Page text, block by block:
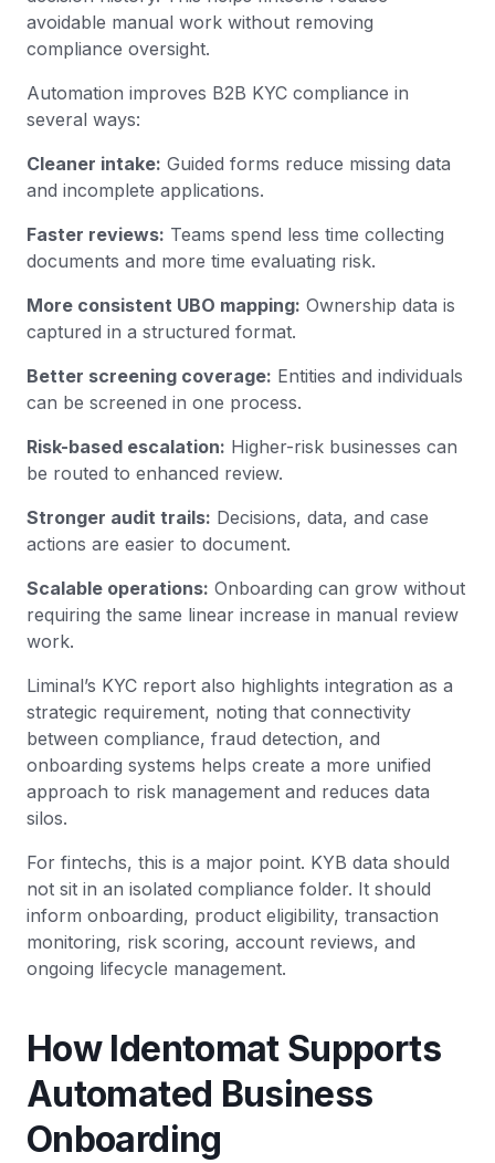
avoidable manual work without removing
compliance oversight.
Automation improves B2B KYC compliance in
several ways:
Cleaner intake: Guided forms reduce missing data
and incomplete applications.
Faster reviews: Teams spend less time collecting
documents and more time evaluating risk.
More consistent UBO mapping: Ownership data is
captured in a structured format.
Better screening coverage: Entities and individuals
can be screened in one process.
Risk-based escalation: Higher-risk businesses can
be routed to enhanced review.
Stronger audit trails: Decisions, data, and case
actions are easier to document.
Scalable operations: Onboarding can grow without
requiring the same linear increase in manual review
work.
Liminal’s KYC report also highlights integration as a
strategic requirement, noting that connectivity
between compliance, fraud detection, and
onboarding systems helps create a more unified
approach to risk management and reduces data
silos.
For fintechs, this is a major point. KYB data should
not sit in an isolated compliance folder. It should
inform onboarding, product eligibility, transaction
monitoring, risk scoring, account reviews, and
ongoing lifecycle management.
How Identomat Supports
Automated Business
Onboarding